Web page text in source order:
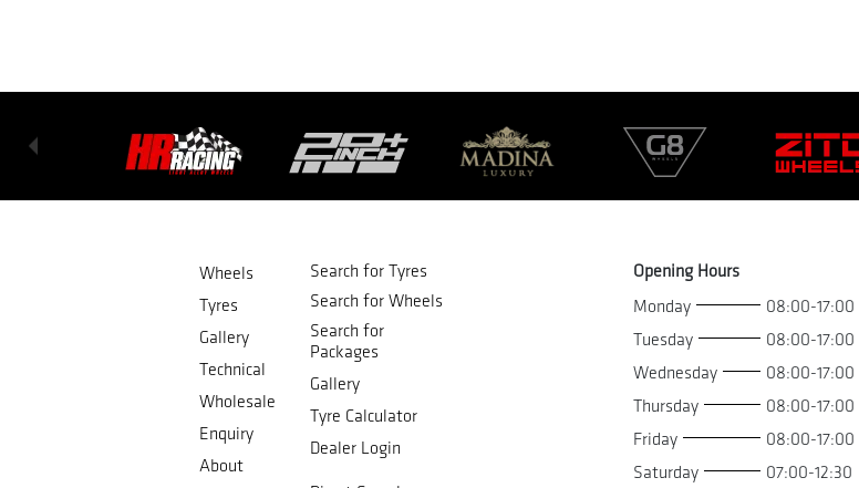
Wheels
Tyres
Gallery
Technical
Wholesale
Enquiry
About
Search for Tyres
Search for Wheels
Search for
Packages
Gallery
Tyre Calculator
Dealer Login
Opening Hours
Monday
08:00-17:00
Tuesday
08:00-17:00
Wednesday
08:00-17:00
Thursday
08:00-17:00
Friday
08:00-17:00
Saturday
07:00-12:30